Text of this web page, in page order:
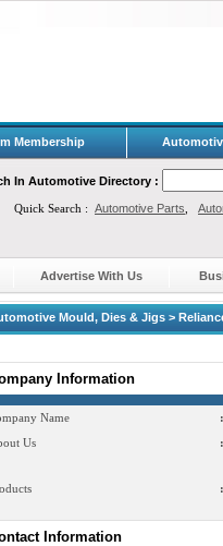
Membership
In Automotive Directory :
Quick Search : Automotive Parts
Advertise With Us
Mould, Dies & Jigs >
Information
Name
:
Us
:
:
Information